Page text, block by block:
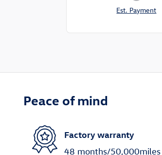
Est. Payment
Peace of mind
Factory warranty
48 months/50,000miles